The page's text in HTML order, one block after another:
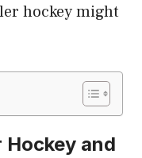
hockey might
and